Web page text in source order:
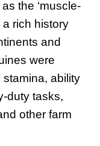
the ‘muscle-
a rich history
and
were
stamina, ability
duty tasks,
other farm